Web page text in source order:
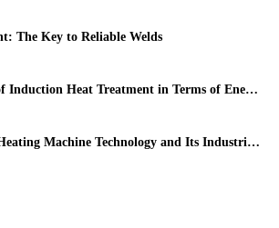
The Key to Reliable Welds
Heat Treatment in Terms of Energy Saving
Machine Technology and Its Industrial Applications